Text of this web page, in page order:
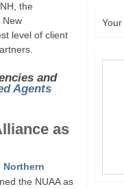
the
New
level of client
and
Agents
as
Northern
the NUAA as